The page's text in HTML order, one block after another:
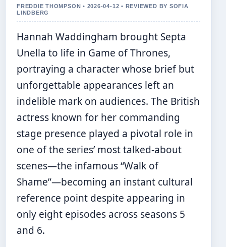
FREDDIE THOMPSON • 2026-04-12 • REVIEWED BY SOFIA
LINDBERG
Hannah Waddingham brought Septa
Unella to life in Game of Thrones,
portraying a character whose brief but
unforgettable appearances left an
indelible mark on audiences. The British
actress known for her commanding
stage presence played a pivotal role in
one of the series’ most talked-about
scenes—the infamous “Walk of
Shame”—becoming an instant cultural
reference point despite appearing in
only eight episodes across seasons 5
and 6.